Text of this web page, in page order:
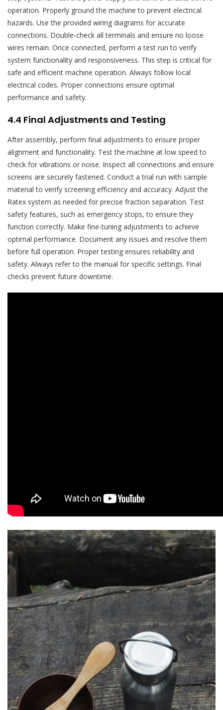
operation. Properly ground the machine to prevent electrical
hazards. Use the provided wiring diagrams for accurate
connections. Double-check all terminals and ensure no loose
wires remain. Once connected, perform a test run to verify
system functionality and responsiveness. This step is critical for
safe and efficient machine operation. Always follow local
electrical codes. Proper connections ensure optimal
performance and safety.
4.4 Final Adjustments and Testing
After assembly, perform final adjustments to ensure proper
alignment and functionality. Test the machine at low speed to
check for vibrations or noise. Inspect all connections and ensure
screens are securely fastened. Conduct a trial run with sample
material to verify screening efficiency and accuracy. Adjust the
Ratex system as needed for precise fraction separation. Test
safety features, such as emergency stops, to ensure they
function correctly. Make fine-tuning adjustments to achieve
optimal performance. Document any issues and resolve them
before full operation. Proper testing ensures reliability and
safety. Always refer to the manual for specific settings. Final
checks prevent future downtime.